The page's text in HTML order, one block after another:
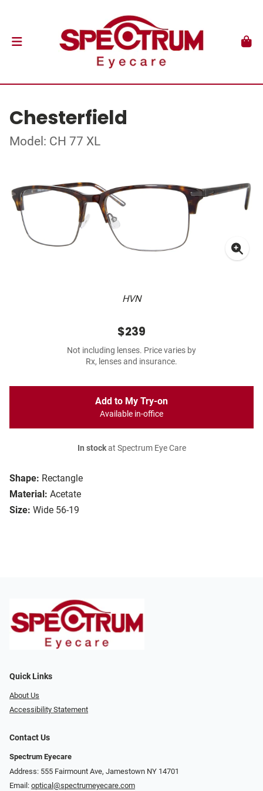
Chesterfield
Model: CH 77 XL
HVN
Shape: Rectangle
Material: Acetate
Size: Wide 56-19
$239
Not including lenses. Price varies by
Rx, lenses and insurance.
Add to My Try-on
Available in-office
In stockat Spectrum Eye Care
Quick Links
About Us
Accessibility Statement
Contact Us
Spectrum Eyecare
Address: 555 Fairmount Ave, Jamestown NY 14701
Email: optical@spectrumeyecare.com